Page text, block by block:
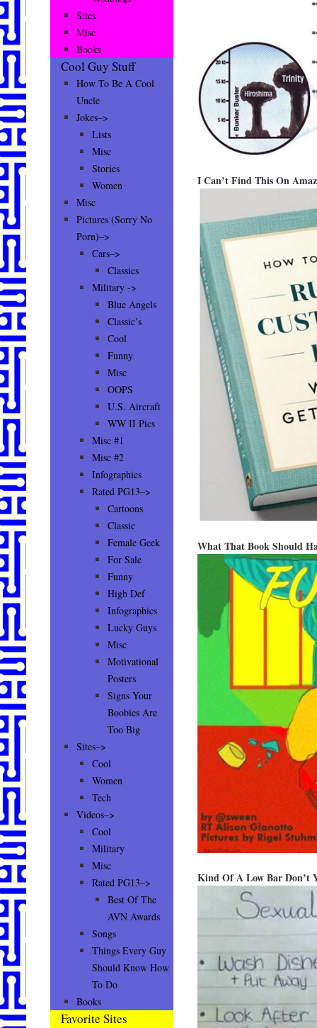
I Can’t Find This On
What That Book Should
Kind Of A Low Bar Don’t
Sites
Misc
Books
Cool Guy Stuff
How To Be A Cool
Uncle
Jokes–>
Lists
Misc
Stories
Women
Misc
Pictures (Sorry No
Porn)–>
Cars–>
Classics
Military ->
Blue Angels
Classic’s
Cool
Funny
Misc
OOPS
U.S. Aircraft
WW II Pics
Misc #1
Misc #2
Infographics
Rated PG13–>
Cartoons
Classic
Female Geek
For Sale
Funny
High Def
Infographics
Lucky Guys
Misc
Motivational
Posters
Signs Your
Boobies Are
Too Big
Sites–>
Cool
Women
Tech
Videos–>
Cool
Military
Misc
Rated PG13–>
Best Of The
AVN Awards
Songs
Things Every Guy
Should Know How
To Do
Books
Favorite Sites